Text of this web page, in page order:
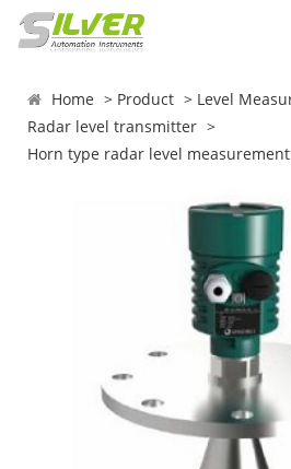
Home Product
Level
Radar level transmitter
Horn type radar level measurement